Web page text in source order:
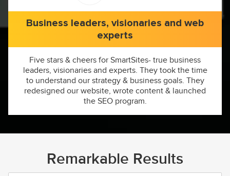
Business leaders, visionaries and web
experts
Five stars & cheers for SmartSites- true business
leaders, visionaries and experts. They took the time
to understand our strategy & business goals. They
redesigned our website, wrote content & launched
the SEO program.
Remarkable Results